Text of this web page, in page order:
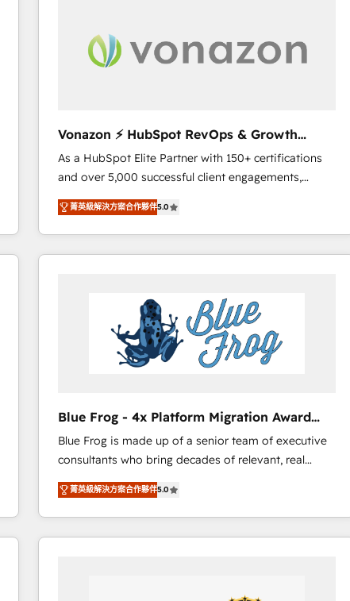
One company, one operating model, delivering
across offices and consulting teams in the UK, USA,
international offices and 175+ employees.
Vonazon ⚡ HubSpot RevOps & Growth
Strategy Experts
As a HubSpot Elite Partner with 150+ certifications
and over 5,000 successful client engagements,
Vonazon turns marketing complexity into
measurable, scalable growth. From onboarding to
enterprise-grade campaigns, our in-house team
builds scalable strategies that drive long-term
Complex platform migrations and data cleanups •
Custom APIs and third-party integrations 📈 End-to-
End Revenue Acceleration • Lifecycle marketing and
pipeline growth programs • Sales enablement tools
Execution • 750+ onboardings and 2,000+
implementations • Deep expertise across marketing,
sales, and service hubs • Built-in flexibility for
startups to global brands
菁英級解決方案合作夥伴5.0
Blue Frog - 4x Platform Migration Award
Winner
Blue Frog is made up of a senior team of executive
consultants who bring decades of relevant, real
world experience to our client engagements. "Blue
Frog is a top, trusted partner in HubSpot's
ecosystem for a reason. Their team brings over a
decade of experience to the table, along with deep
our customers grow and finding solutions that fit
菁英級解決方案合作夥伴5.0